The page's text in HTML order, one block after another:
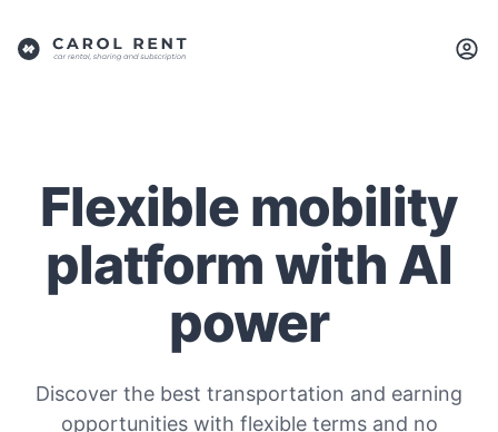
Flexible mobility
platform with AI
power
Discover the best transportation and earning
opportunities with flexible terms and no